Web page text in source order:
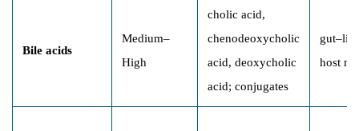
Bile acids
Medium–
High
cholic acid,
chenodeoxycholic
acid, deoxycholic
acid; conjugates
host